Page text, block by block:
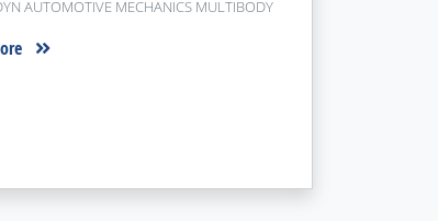
AUTOMOTIVE MECHANICS MULTIBODY